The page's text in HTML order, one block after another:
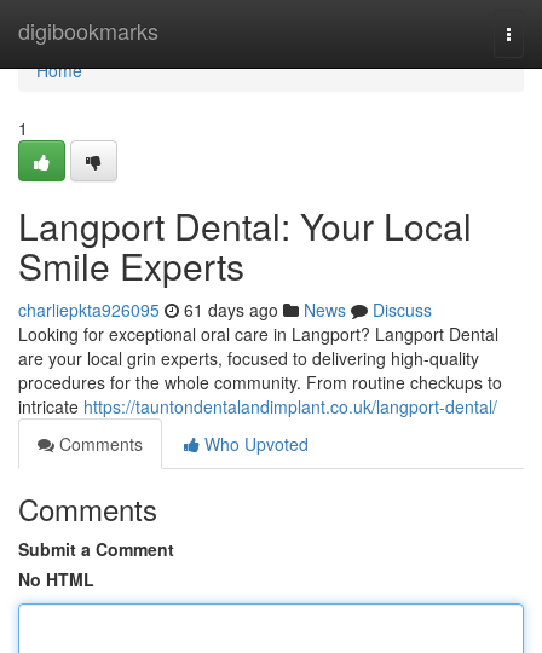
digibookmarks
Home
Home
1
Langport Dental: Your Local
Smile Experts
charliepkta926095 61 days ago News
Discuss
Looking for exceptional oral care in Langport? Langport Dental
are your local grin experts, focused to delivering high-quality
procedures for the whole community. From routine checkups to
intricate https://tauntondentalandimplant.co.uk/langport-dental/
Comments
Who Upvoted
Comments
Submit a Comment
No HTML